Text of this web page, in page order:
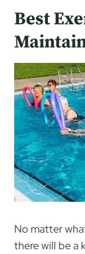
Best
No matter
there will be a